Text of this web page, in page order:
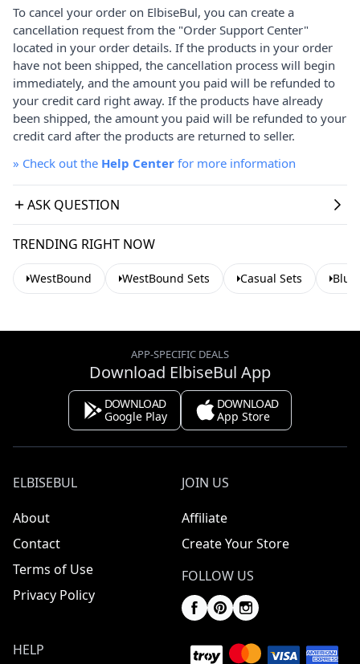
To cancel your order on ElbiseBul, you can create a
cancellation request from the "Order Support Center"
located in your order details. If the products in your order
have not been shipped, the cancellation process will begin
immediately, and the amount you paid will be refunded to
your credit card right away. If the products have already
been shipped, the amount you paid will be refunded to your
credit card after the products are returned to seller.
» Check out the Help Center for more information
ASK QUESTION
TRENDING RIGHT NOW
WestBound WestBound Sets Casual Sets Blue
APP-SPECIFIC DEALS
Download ElbiseBul App
DOWNLOAD
Google Play
DOWNLOAD
App Store
ELBISEBUL
About
Contact
Terms of Use
Privacy Policy
JOIN US
Affiliate
Create Your Store
FOLLOW US
HELP